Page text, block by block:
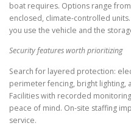
boat requires. Options range
enclosed, climate-controlled
you use the vehicle and the
Security features worth prioritizing
Search for layered protection:
perimeter fencing, bright lighting,
Facilities with recorded
peace of mind. On-site staffing
service.